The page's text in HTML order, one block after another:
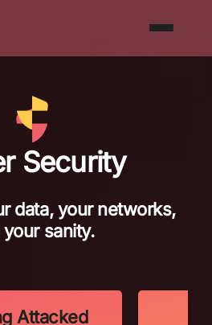
Security
data, your networks,
your sanity.
Attacked